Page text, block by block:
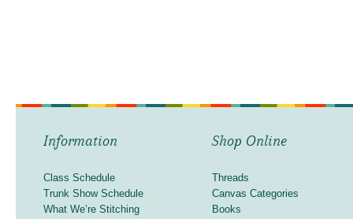
Information
Class Schedule
Trunk Show Schedule
What We’re Stitching
Shop Online
Threads
Canvas Categories
Books